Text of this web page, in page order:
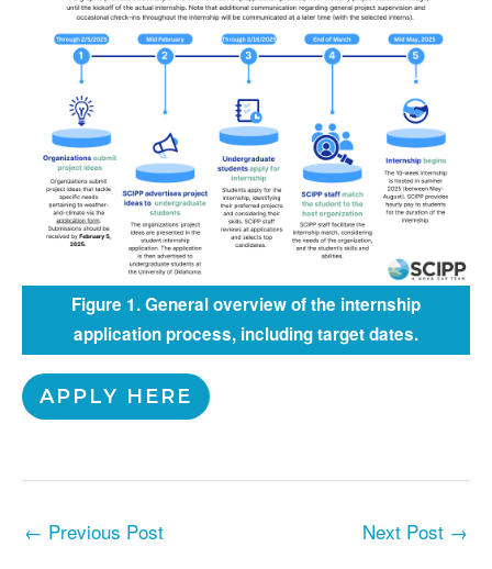
Figure 1. General overview of the internship
application process, including target dates.
APPLY HERE
← Previous Post Next Post →